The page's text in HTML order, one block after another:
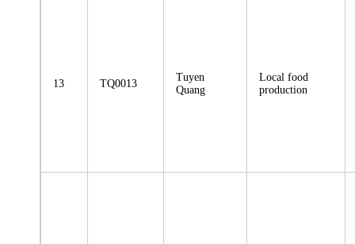
13 TQ0013
Tuyen
Quang
Local food
production